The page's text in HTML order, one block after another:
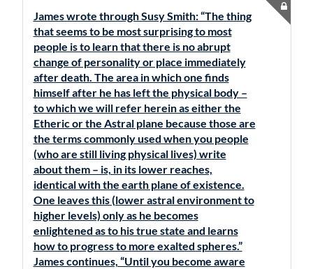
James wrote through Susy Smith: “The thing
that seems to be most surprising to most
people is to learn that there is no abrupt
change of personality or place immediately
after death. The area in which one finds
himself after he has left the physical body –
to which we will refer herein as either the
Etheric or the Astral plane because those are
the terms commonly used when you people
(who are still living physical lives) write
about them – is, in its lower reaches,
identical with the earth plane of existence.
One leaves this (lower astral environment to
higher levels) only as he becomes
enlightened as to his true state and learns
how to progress to more exalted spheres.”
James continues, “Until you become aware